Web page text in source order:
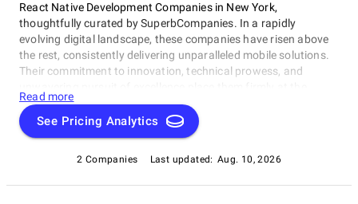
React Native Development Companies in New York,
thoughtfully curated by SuperbCompanies. In a rapidly
evolving digital landscape, these companies have risen above
the rest, consistently delivering unparalleled mobile solutions.
Their commitment to innovation, technical prowess, and
forefront of the industry. Whether you're a startup looking to
breathe life into your app idea or a well-established enterprise
aiming to revamp your mobile strategy, this list of the best
carefully selected roster of industry leaders. Explore our
comprehensive guide to find the perfect partners who can
Read more
See Pricing Analytics
2 Companies Last updated: Aug. 10, 2026